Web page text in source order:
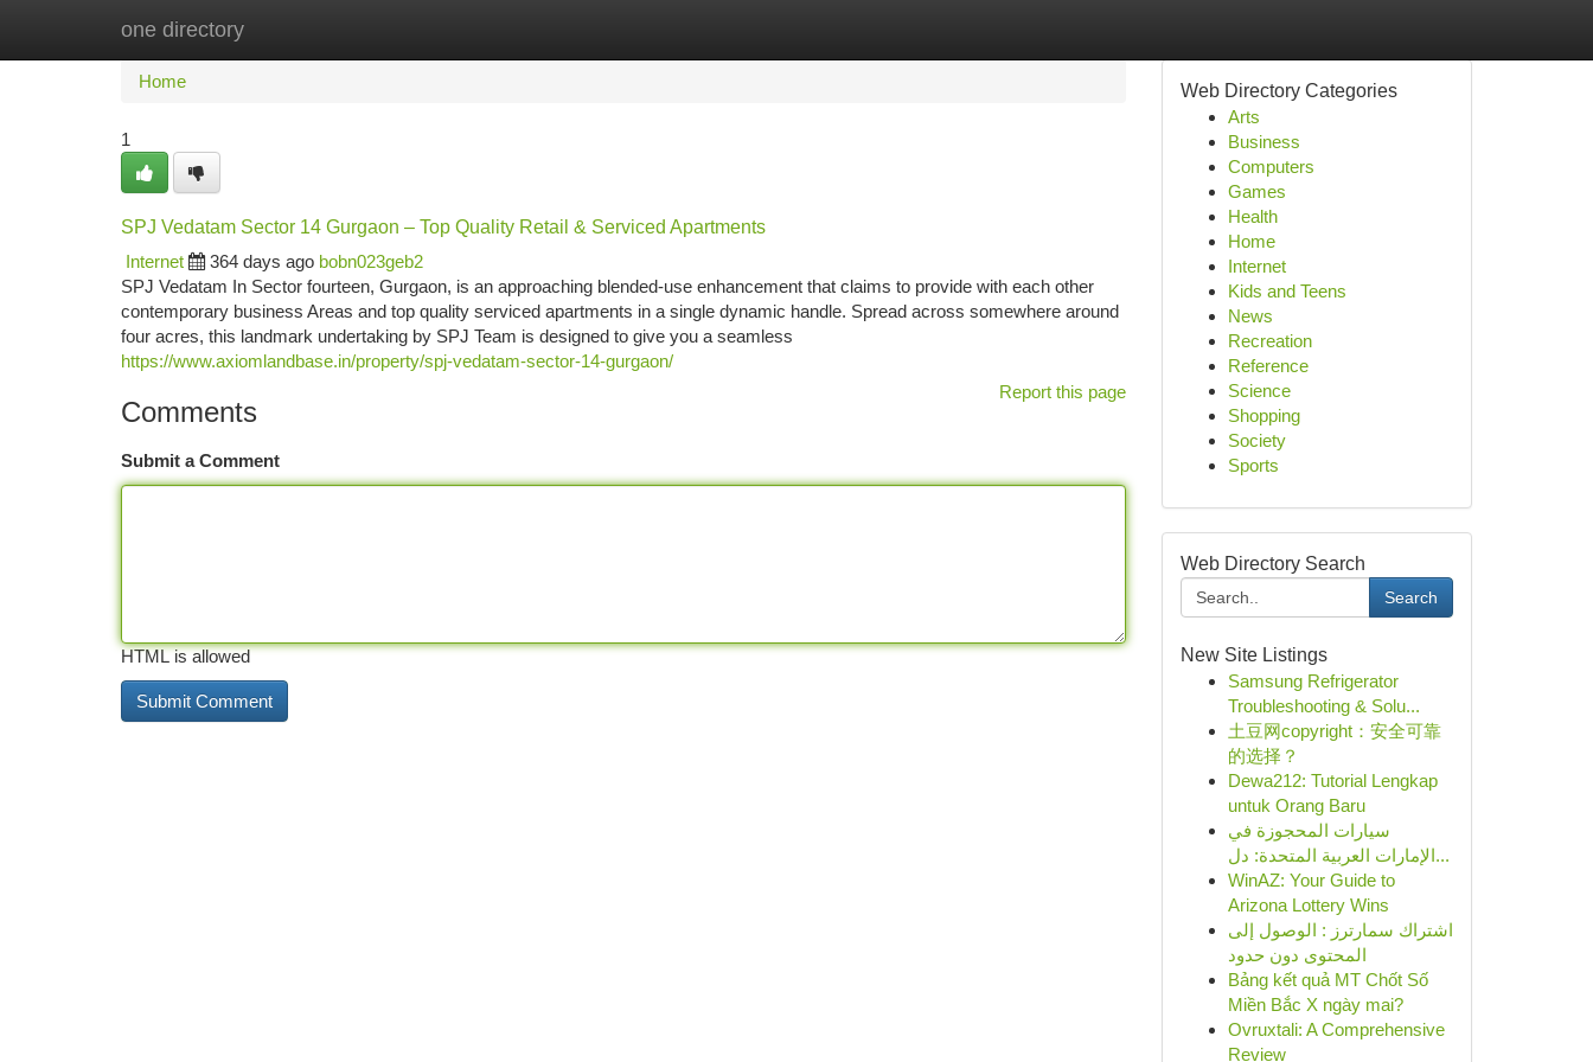
one directory
Home New Site Listings
Home
1
SPJ Vedatam Sector 14 Gurgaon – Top Quality Retail & Serviced Apartments
Internet
364 days ago bobn023geb2
SPJ Vedatam In Sector fourteen, Gurgaon, is an approaching blended-use enhancement that claims to provide with each other
contemporary business Areas and top quality serviced apartments in a single dynamic handle. Spread across somewhere around
four acres, this landmark undertaking by SPJ Team is designed to give you a seamless
https://www.axiomlandbase.in/property/spj-vedatam-sector-14-gurgaon/
Report this page
Comments
Submit a Comment
HTML is allowed
Web Directory Categories
Arts
Business
Computers
Games
Health
Home
Internet
Kids and Teens
News
Recreation
Reference
Science
Shopping
Society
Sports
Web Directory Search
Search
New Site Listings
Samsung Refrigerator
Troubleshooting & Solu...
土豆网copyright：安全可靠
的选择？
Dewa212: Tutorial Lengkap
untuk Orang Baru
سيارات المحجوزة في
الإمارات العربية المتحدة: دل...
WinAZ: Your Guide to
Arizona Lottery Wins
اشتراك سمارترز : الوصول إلى
المحتوى دون حدود
Bảng kết quả MT Chốt Số
Miền Bắc X ngày mai?
Ovruxtali: A Comprehensive
Review